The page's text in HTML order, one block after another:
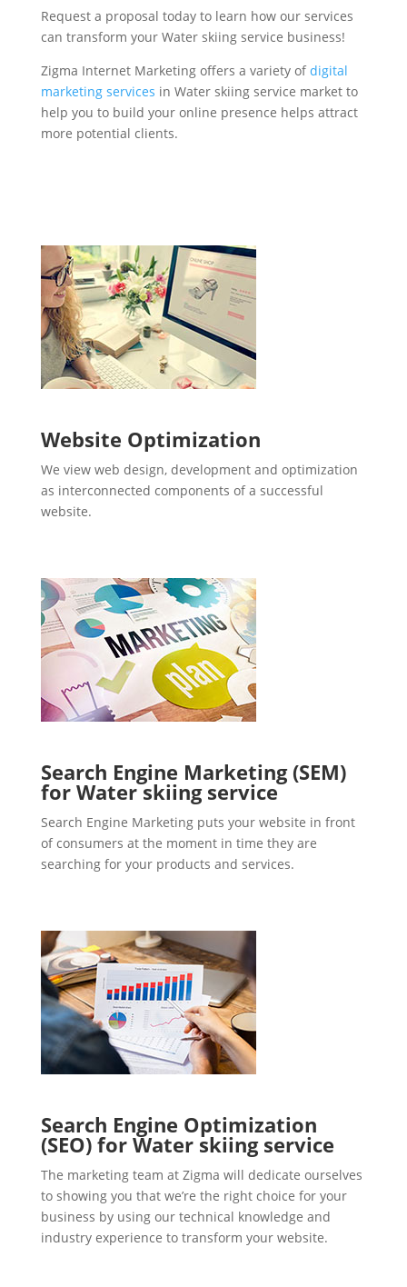
Request a proposal today to learn how our services
can transform your Water skiing service business!
Zigma Internet Marketing offers a variety ofdigital
marketing services in Water skiing service market to
help you to build your online presence helps attract
more potential clients.
Website Optimization
We view web design, development and optimization
as interconnected components of a successful
website.
Search Engine Marketing (SEM)
for Water skiing service
Search Engine Marketing puts your website in front
of consumers at the moment in time they are
searching for your products and services.
Search Engine Optimization
(SEO) for Water skiing service
The marketing team at Zigma will dedicate ourselves
to showing you that we’re the right choice for your
business by using our technical knowledge and
industry experience to transform your website.